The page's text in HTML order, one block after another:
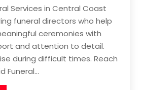
Services in Central Coast
funeral directors who help
ceremonies with
and attention to detail.
during difficult times. Reach
Funeral...